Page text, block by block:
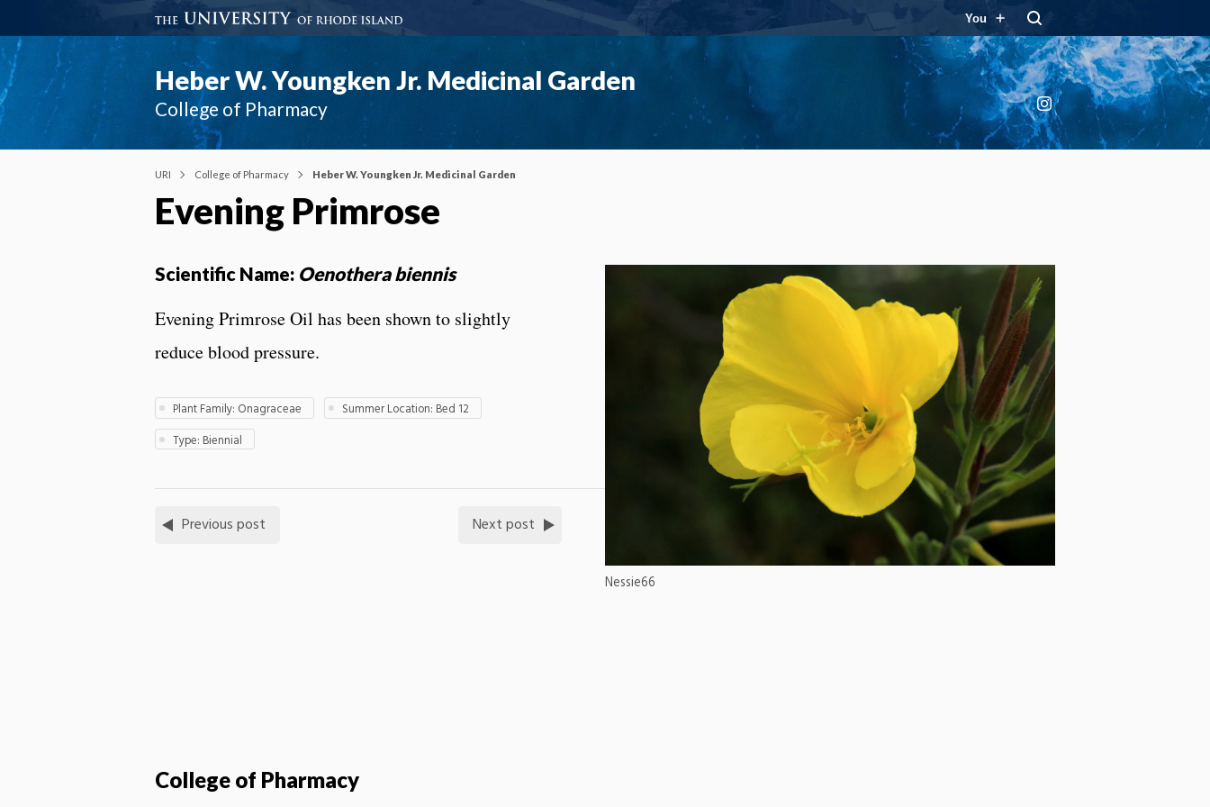
You
Heber W. Youngken Jr. Medicinal Garden
College of Pharmacy Instagram
URI College of Pharmacy Heber W. Youngken Jr. Medicinal Garden
Evening Primrose
Nessie66
Scientific Name: Oenothera biennis
Evening Primrose Oil has been shown to slightly
reduce blood pressure.
Plant Family: Onagraceae
Summer Location: Bed 12
Type: Biennial
Previous post Next post
College of Pharmacy